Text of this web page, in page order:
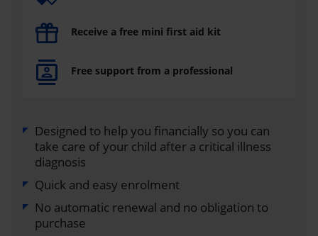
Receive a free mini first aid kit
Free support from a professional
Designed to help you financially so you can
take care of your child after a critical illness
diagnosis
Quick and easy enrolment
No automatic renewal and no obligation to
purchase